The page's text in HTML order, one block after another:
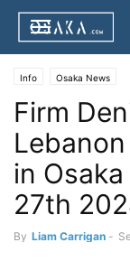
Info Osaka News
Firm
in
27th
By Liam Carrigan -